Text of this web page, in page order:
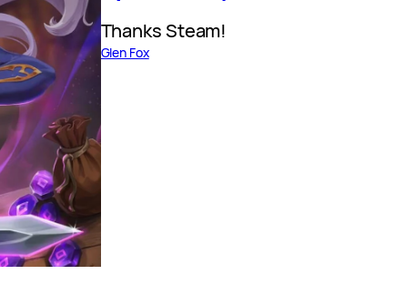
Thanks Steam!
Glen Fox